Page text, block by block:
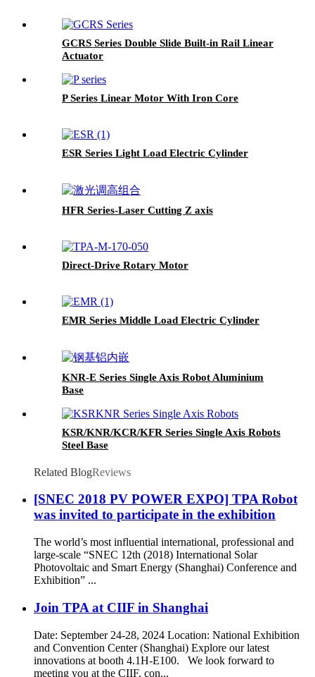
GCRS Series Double Slide Built-in Rail Linear
Actuator
P Series Linear Motor With Iron Core
ESR Series Light Load Electric Cylinder
HFR Series-Laser Cutting Z axis
Direct-Drive Rotary Motor
EMR Series Middle Load Electric Cylinder
KNR-E Series Single Axis Robot Aluminium
Base
KSR/KNR/KCR/KFR Series Single Axis Robots
Steel Base
Related BlogReviews
[SNEC 2018 PV POWER EXPO] TPA Robot
was invited to participate in the exhibition
The world’s most influential international, professional and
large-scale “SNEC 12th (2018) International Solar
Photovoltaic and Smart Energy (Shanghai) Conference and
Exhibition” ...
Join TPA at CIIF in Shanghai
Date: September 24-28, 2024 Location: National Exhibition
and Convention Center (Shanghai) Explore our latest
innovations at booth 4.1H-E100. We look forward to
meeting you at the CIIF, con...